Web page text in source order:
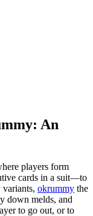
An
players form
cards in a suit—to
variants, okrummy the
down melds, and
to go out, or to